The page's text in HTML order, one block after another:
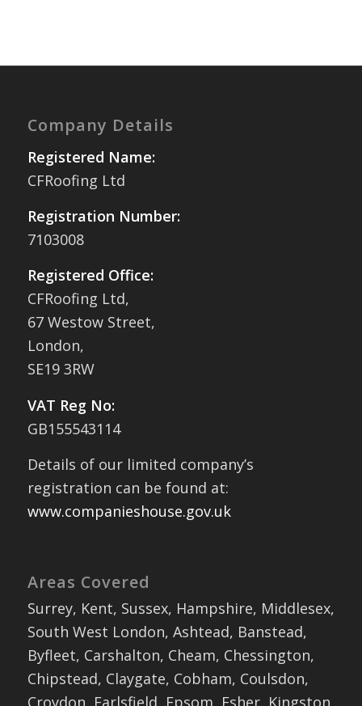
Company Details
Registered Name:
CFRoofing Ltd
Registration Number:
7103008
Registered Office:
CFRoofing Ltd,
67 Westow Street,
London,
SE19 3RW
VAT Reg No:
GB155543114
Details of our limited company’s
registration can be found at:
www.companieshouse.gov.uk
Areas Covered
Surrey, Kent, Sussex, Hampshire, Middlesex,
South West London, Ashtead, Banstead,
Byfleet, Carshalton, Cheam, Chessington,
Chipstead, Claygate, Cobham, Coulsdon,
Croydon, Earlsfield, Epsom, Esher, Kingston,